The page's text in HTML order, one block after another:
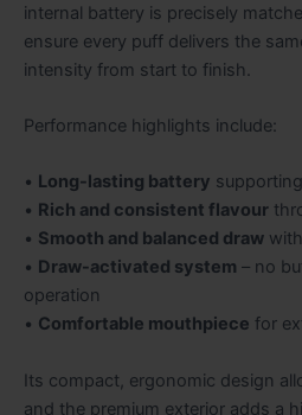
internal battery is precisely
ensure every puff delivers the
intensity from start to finish.
Performance highlights include:
• Long-lasting battery
• Rich and consistent flavour
• Smooth and balanced draw
• Draw-activated system – no
operation
• Comfortable mouthpiece for
Its compact, ergonomic design
and the premium exterior adds a